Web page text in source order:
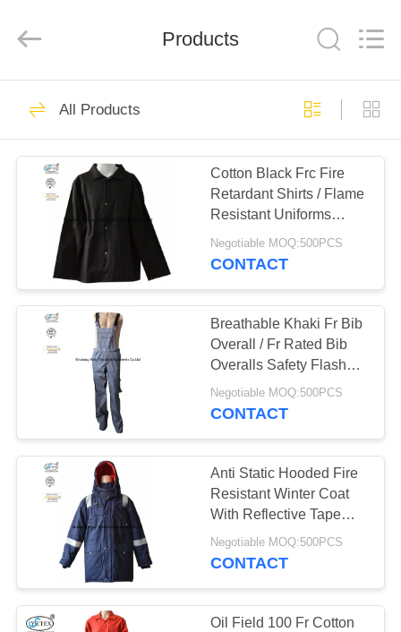
HOME
PRODUCTS
ABOUT
FACTORY
TOUR
QUALITY
CONTROL
CONTACT
REQUEST
QUOTE
Co.Ltd.
FR Cotton Coveralls
Lightweight FR
Coveralls
16
FR Reflective
Coveralls
17
Products
All Products
Cotton Black Frc Fire
Retardant Shirts / Flame
Resistant Uniforms
260gsm
Negotiable MOQ:500PCS
CONTACT
Breathable Khaki Fr Bib
Overall / Fr Rated Bib
Overalls Safety Flash
Protective
Negotiable MOQ:500PCS
CONTACT
Anti Static Hooded Fire
Resistant Winter Coat
With Reflective Tape
250gsm
Negotiable MOQ:500PCS
CONTACT
Oil Field 100 Fr Cotton